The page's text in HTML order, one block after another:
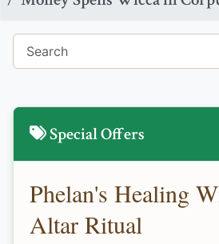
Special Offers
Phelan's Healing
Altar Ritual